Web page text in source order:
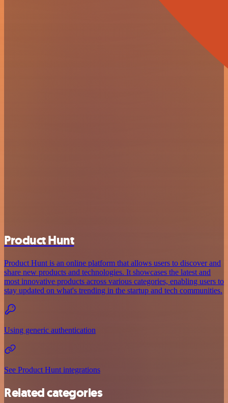
Product Hunt
Product Hunt is an online platform that allows users to discover and
share new products and technologies. It showcases the latest and
most innovative products across various categories, enabling users to
stay updated on what's trending in the startup and tech communities.
Using generic authentication
See Product Hunt integrations
Related categories